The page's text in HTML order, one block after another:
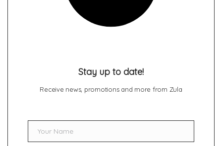
Stay up to date!
Receive news, promotions and more from Zula
NameYour Name